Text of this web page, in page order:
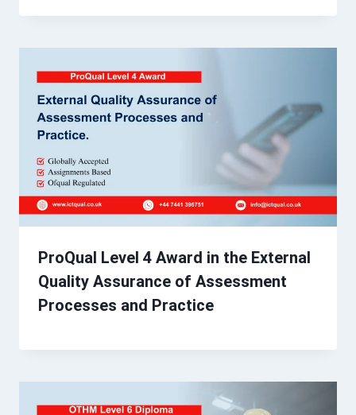
ProQual Level 4 Award in the External
Quality Assurance of Assessment
Processes and Practice